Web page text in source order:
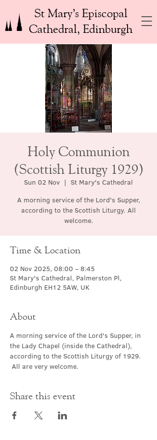
St Mary’s Episcopal
Cathedral, Edinburgh
Holy Communion
(Scottish Liturgy 1929)
Sun 02 Nov
  |
St Mary's Cathedral
A morning service of the Lord's Supper,
according to the Scottish Liturgy. All
welcome.
Time & Location
02 Nov 2025, 08:00 – 8:45
St Mary's Cathedral, Palmerston Pl,
Edinburgh EH12 5AW, UK
About
A morning service of the Lord's Supper, in
the Lady Chapel (inside the Cathedral),
according to the Scottish Liturgy of 1929.
All are very welcome.
Share this event